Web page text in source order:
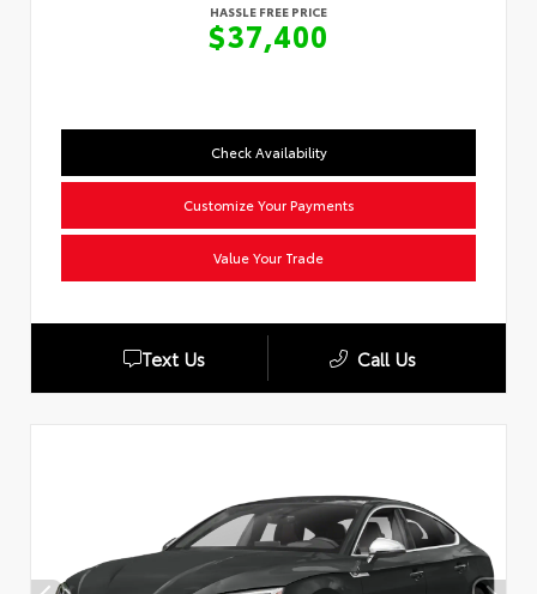
HASSLE FREE PRICE
$37,400
Check Availability
Customize Your Payments
Value Your Trade
Text Us Call Us